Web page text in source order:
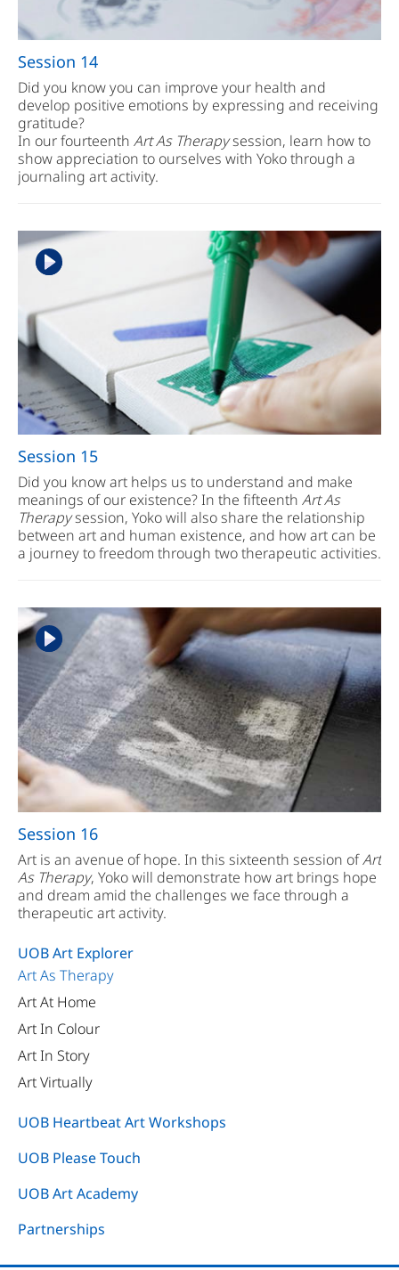
UOB Art Explorer
Art As Therapy
Art At Home
Art In Colour
Art In Story
Art Virtually
UOB Heartbeat Art Workshops
UOB Please Touch
UOB Art Academy
Partnerships
Session 14
Did you know you can improve your health and
develop positive emotions by expressing and receiving
gratitude?
In our fourteenth Art As Therapysession, learn how to
show appreciation to ourselves with Yoko through a
journaling art activity.
Session 15
Did you know art helps us to understand and make
meanings of our existence? In the fifteenth Art As
Therapysession, Yoko will also share the relationship
between art and human existence, and how art can be
a journey to freedom through two therapeutic activities.
Session 16
Art is an avenue of hope. In this sixteenth session ofArt
As Therapy, Yoko will demonstrate how art brings hope
and dream amid the challenges we face through a
therapeutic art activity.